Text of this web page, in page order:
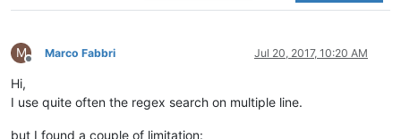
M
Offline
Marco Fabbri Jul 20, 2017, 10:20 AM
Hi,
I use quite often the regex search on multiple line.
but I found a couple of limitation: